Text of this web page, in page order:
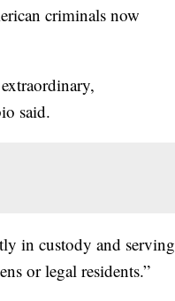
criminals now
said.
in custody and serving
or legal residents.”